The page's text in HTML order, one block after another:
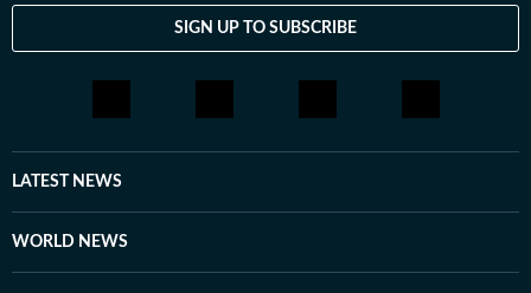
SIGN UP TO SUBSCRIBE
LATEST NEWS
WORLD NEWS